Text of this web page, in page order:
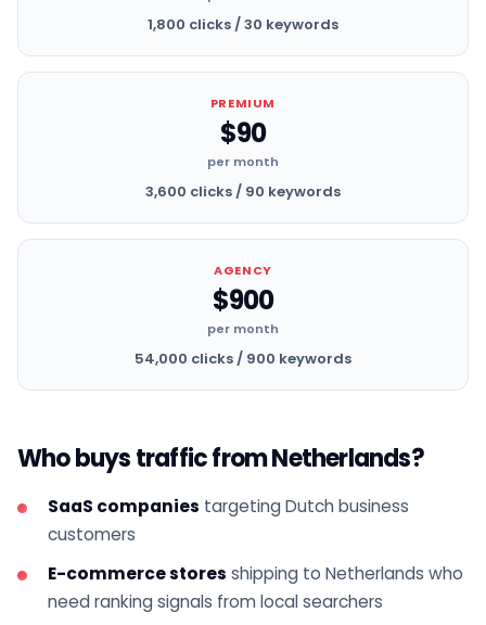
1,800 clicks / 30 keywords
PREMIUM
$90
per month
3,600 clicks / 90 keywords
AGENCY
$900
per month
54,000 clicks / 900 keywords
Who buys traffic from Netherlands?
SaaS companies targeting Dutch business
customers
E-commerce stores shipping to Netherlands who
need ranking signals from local searchers